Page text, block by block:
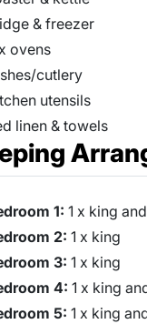
& freezer
ovens
cutlery
utensils
linen & towels
1: 1 x king
2: 1 x king
3: 1 x king
4: 1 x king
5: 1 x king